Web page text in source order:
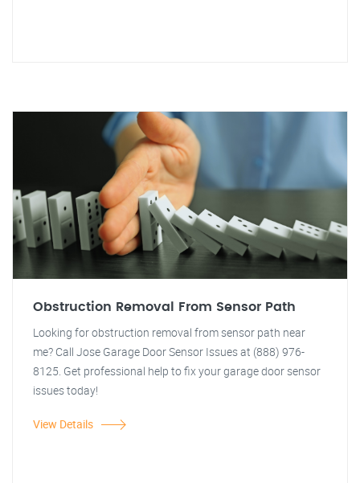
Obstruction Removal From Sensor Path
Looking for obstruction removal from sensor path near
me? Call Jose Garage Door Sensor Issues at (888) 976-
8125. Get professional help to fix your garage door sensor
issues today!
View Details